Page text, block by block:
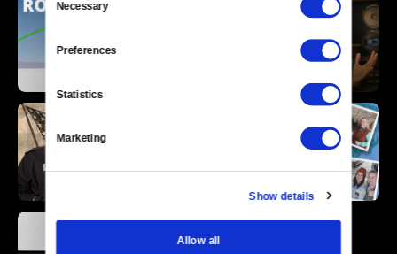
Selection
Necessary
Preferences
Statistics
Marketing
Show details
Allow all